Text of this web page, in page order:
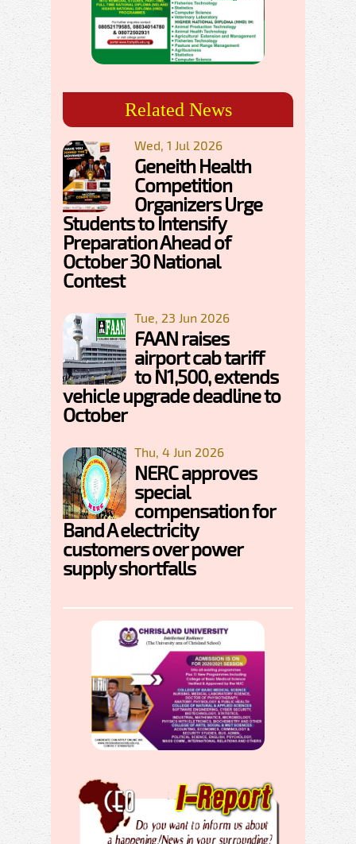
Related News
Wed, 1 Jul 2026
Geneith Health
Competition
Organizers Urge
Students to Intensify
Preparation Ahead of
October 30 National
Contest
Tue, 23 Jun 2026
FAAN raises
airport cab tariff
to N1,500, extends
vehicle upgrade deadline to
October
Thu, 4 Jun 2026
NERC approves
special
compensation for
Band A electricity
customers over power
supply shortfalls